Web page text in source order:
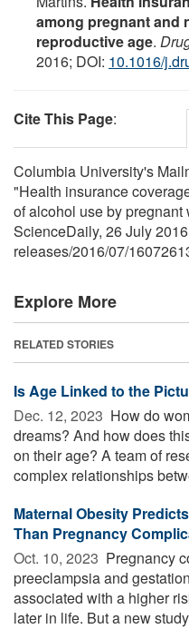
among pregnant and
reproductive age.
2016; DOI: 10.1016/
Cite This Page:
Columbia University's
"Health insurance
of alcohol use by
ScienceDaily, 26 July
releases/2016/07/
Explore More
RELATED STORIES
Is Age Linked to the
Dec. 12, 2023  How do
dreams? And how does
on their age? A team of
complex relationships
Maternal Obesity
Than Pregnancy
Oct. 10, 2023  Pregnancy
preeclampsia and
associated with a higher
later in life. But a new